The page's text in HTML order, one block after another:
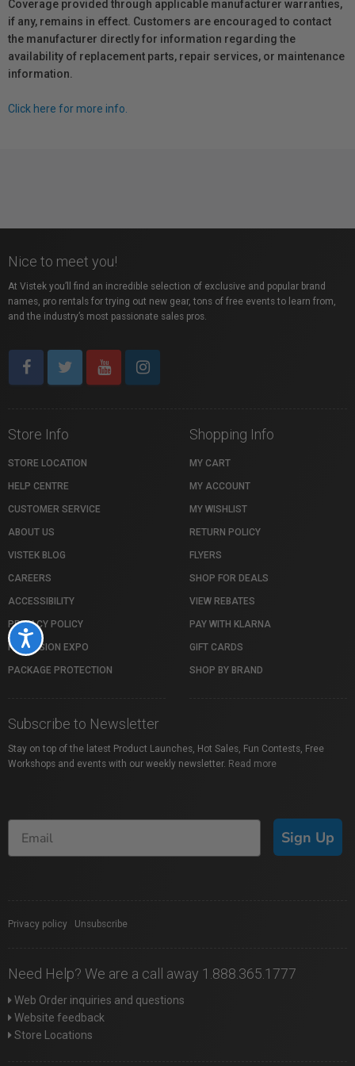
Accessibility
Coverage provided through applicable manufacturer warranties,
if any, remains in effect. Customers are encouraged to contact
the manufacturer directly for information regarding the
availability of replacement parts, repair services, or maintenance
information.
Click here for more info.
Nice to meet you!
At Vistek you’ll find an incredible selection of exclusive and popular brand
names, pro rentals for trying out new gear, tons of free events to learn from,
and the industry’s most passionate sales pros.
Store Info
STORE LOCATION
HELP CENTRE
CUSTOMER SERVICE
ABOUT US
VISTEK BLOG
CAREERS
ACCESSIBILITY
PRIVACY POLICY
PROFUSION EXPO
PACKAGE PROTECTION
Shopping Info
MY CART
MY ACCOUNT
MY WISHLIST
RETURN POLICY
FLYERS
SHOP FOR DEALS
VIEW REBATES
PAY WITH KLARNA
GIFT CARDS
SHOP BY BRAND
Subscribe to Newsletter
Stay on top of the latest Product Launches, Hot Sales, Fun Contests, Free
Workshops and events with our weekly newsletter. Read more
Sign Up
Privacy policy Unsubscribe
Need Help? We are a call away 1.888.365.1777
Web Order inquiries and questions
Website feedback
Store Locations